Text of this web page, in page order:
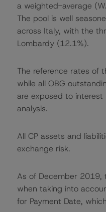
a weighted-average
The pool is well
across Italy, with the
Lombardy (12.1%).
The reference rates of
while all OBG
are exposed to interest
analysis.
All CP assets and
exchange risk.
As of December 2019,
when taking into
for Payment Date,